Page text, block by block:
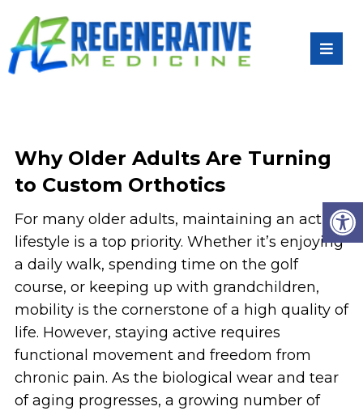
Why Older Adults Are Turning
to Custom Orthotics
For many older adults, maintaining an active
lifestyle is a top priority. Whether it’s enjoying
a daily walk, spending time on the golf
course, or keeping up with grandchildren,
mobility is the cornerstone of a high quality of
life. However, staying active requires
functional movement and freedom from
chronic pain. As the biological wear and tear
of aging progresses, a growing number of